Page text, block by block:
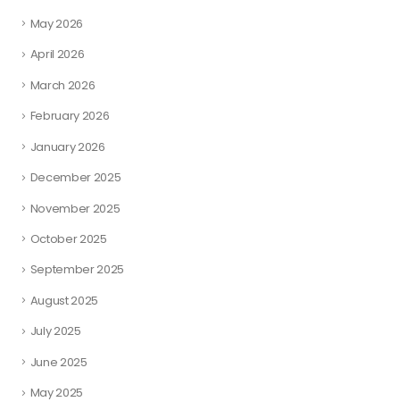
May 2026
April 2026
March 2026
February 2026
January 2026
December 2025
November 2025
October 2025
September 2025
August 2025
July 2025
June 2025
May 2025